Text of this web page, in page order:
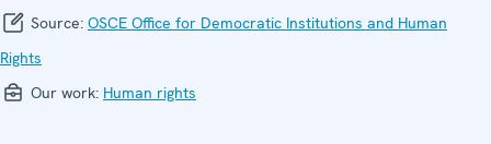
Source: OSCE Office for Democratic Institutions and Human
Rights
Our work: Human rights